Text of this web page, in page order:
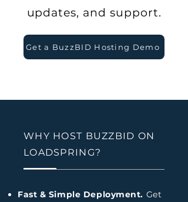
updates, and support.
Get a BuzzBID Hosting Demo
WHY HOST BUZZBID ON
LOADSPRING?
Fast & Simple Deployment. Get